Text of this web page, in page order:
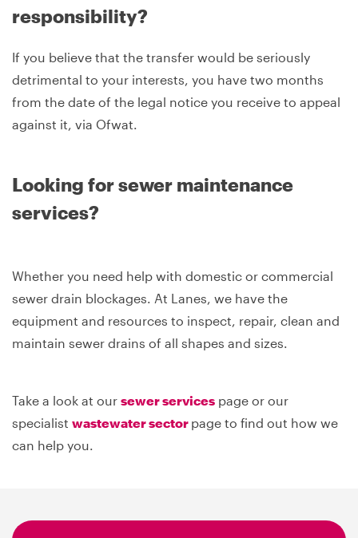
responsibility?
If you believe that the transfer would be seriously
detrimental to your interests, you have two months
from the date of the legal notice you receive to appeal
against it, via Ofwat.
Looking for sewer maintenance
services?
Whether you need help with domestic or commercial
sewer drain blockages. At Lanes, we have the
equipment and resources to inspect, repair, clean and
maintain sewer drains of all shapes and sizes.
Take a look at our sewer services page or our
specialist wastewater sector page to find out how we
can help you.